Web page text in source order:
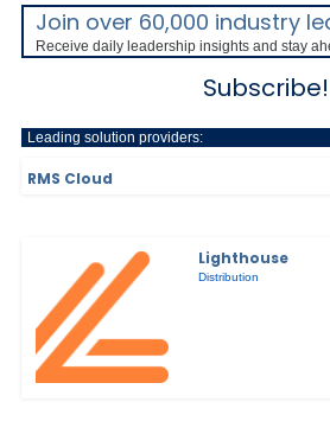
Join over 60,000 industry
Receive daily leadership insights and stay
Subscribe!
Leading solution providers:
RMS Cloud
Lighthouse
Distribution